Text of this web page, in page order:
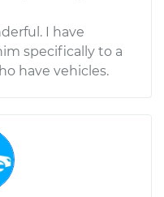
I have
specifically to a
have vehicles.